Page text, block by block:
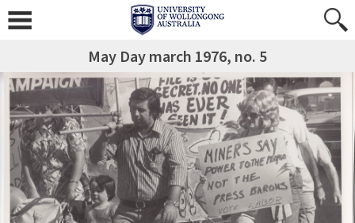
May Day march 1976, no. 5